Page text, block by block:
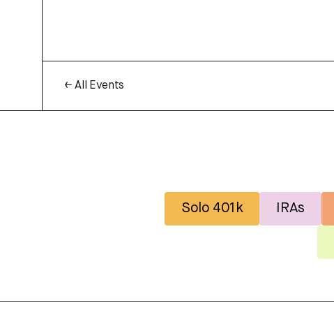
← All Events
Solo 401k IRAs